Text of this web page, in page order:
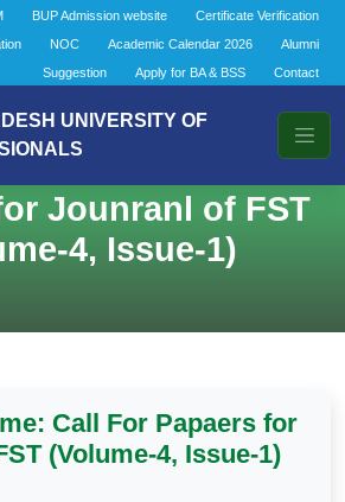
BUP Admission website
Certificate Verification
NOC Academic Calendar 2026
Alumni
Suggestion
Apply for BA & BSS Contact
UNIVERSITY OF
Time: Call For
Jounranl of FST
4, Issue-1)
Call For Papaers for
(Volume-4, Issue-1)